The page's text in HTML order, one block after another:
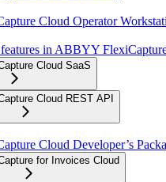
Cloud Operator
in ABBYY
Cloud SaaS
Cloud REST API
Cloud Developer’s
for Invoices Cloud